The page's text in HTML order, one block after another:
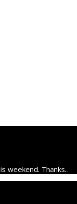
weekend. Thanks..